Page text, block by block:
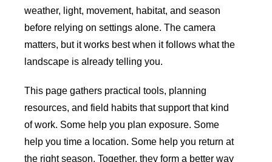
weather, light, movement, habitat, and season
before relying on settings alone. The camera
matters, but it works best when it follows what the
landscape is already telling you.
This page gathers practical tools, planning
resources, and field habits that support that kind
of work. Some help you plan exposure. Some
help you time a location. Some help you return at
the right season. Together, they form a better way